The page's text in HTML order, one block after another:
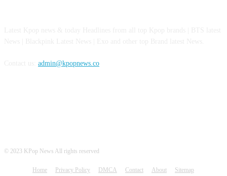
admin@kpopnews.co
© 2023 KPop News All rights reserved
Home Privacy Policy DMCA Contact About
Sitemap